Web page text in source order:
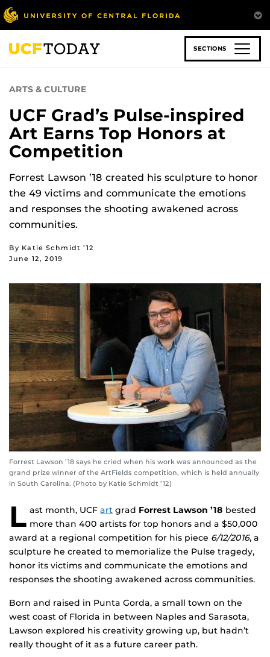
Skip
to
main
content
SECTIONS
ARTS & CULTURE
UCF Grad’s Pulse-inspired
Art Earns Top Honors at
Competition
Forrest Lawson ’18 created his sculpture to honor
the 49 victims and communicate the emotions
and responses the shooting awakened across
communities.
By Katie Schmidt ’12
June 12, 2019
Forrest Lawson ’18 says he cried when his work was announced as the
grand prize winner of the ArtFields competition, which is held annually
in South Carolina. (Photo by Katie Schmidt ’12)
L ast month, UCF art grad Forrest Lawson ’18 bested
more than 400 artists for top honors and a $50,000
award at a regional competition for his piece 6/12/2016, a
sculpture he created to memorialize the Pulse tragedy,
honor its victims and communicate the emotions and
responses the shooting awakened across communities.
Born and raised in Punta Gorda, a small town on the
west coast of Florida in between Naples and Sarasota,
Lawson explored his creativity growing up, but hadn’t
really thought of it as a future career path.